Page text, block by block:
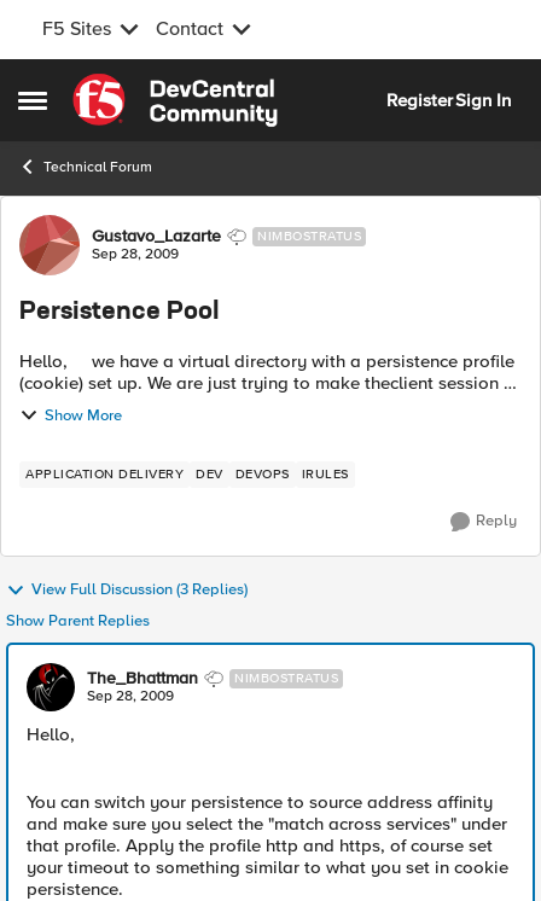
F5 Sites Contact
Open Side Menu
Skip to content
RegisterSign In
Technical Forum
Forum Discussion
Gustavo_Lazarte NIMBOSTRATUS
Sep 28, 2009
Persistence Pool
Hello, we have a virtual directory with a persistence profile
(cookie) set up. We are just trying to make theclient session to
stay in one server instead of jumping thru all our webser...
Show More
APPLICATION DELIVERY DEV DEVOPS IRULES
Reply
View Full Discussion (3 Replies)
Show Parent Replies
The_Bhattman NIMBOSTRATUS
Sep 28, 2009
Hello,
You can switch your persistence to source address affinity
and make sure you select the "match across services" under
that profile. Apply the profile http and https, of course set
your timeout to something similar to what you set in cookie
persistence.